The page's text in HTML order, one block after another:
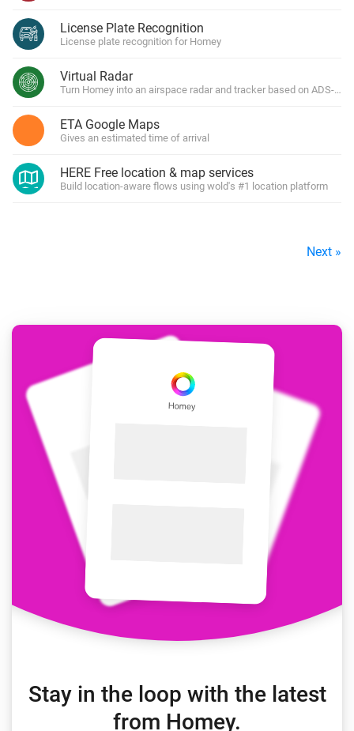
License Plate Recognition
License plate recognition for Homey
Virtual Radar
Turn Homey into an airspace radar and tracker based on ADS-B
ETA Google Maps
Gives an estimated time of arrival
HERE Free location & map services
Build location-aware flows using wold's #1 location platform
Next »
Stay in the loop with the latest
from Homey.